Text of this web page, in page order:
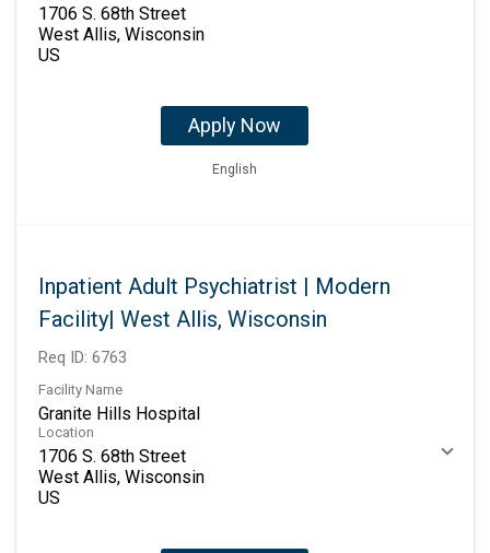
1706 S. 68th Street
West Allis, Wisconsin
Apply Now
English
Inpatient Adult Psychiatrist | Modern
Facility| West Allis, Wisconsin
Req ID: 6763
Facility Name
Granite Hills Hospital
Location
1706 S. 68th Street
West Allis, Wisconsin